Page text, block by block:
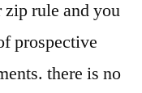
rule and you
prospective
there is no